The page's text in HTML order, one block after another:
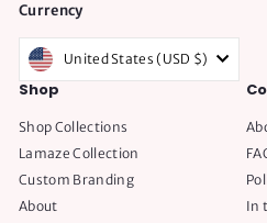
Currency
United States (USD $)
Shop
Shop Collections
Lamaze Collection
Custom Branding
About
In